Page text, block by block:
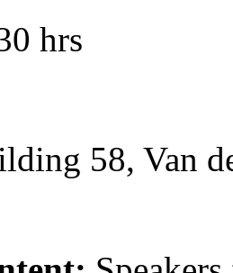
hrs
58, Van